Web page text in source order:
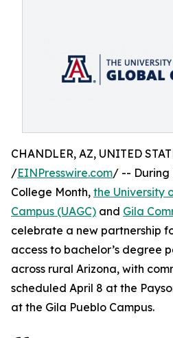
CHANDLER, AZ, UNITED
/EINPresswire.com/ -- During
College Month, the University
Campus (UAGC) and Gila
celebrate a new partnership
access to bachelor’s degree
across rural Arizona, with
scheduled April 8 at the
at the Gila Pueblo Campus.